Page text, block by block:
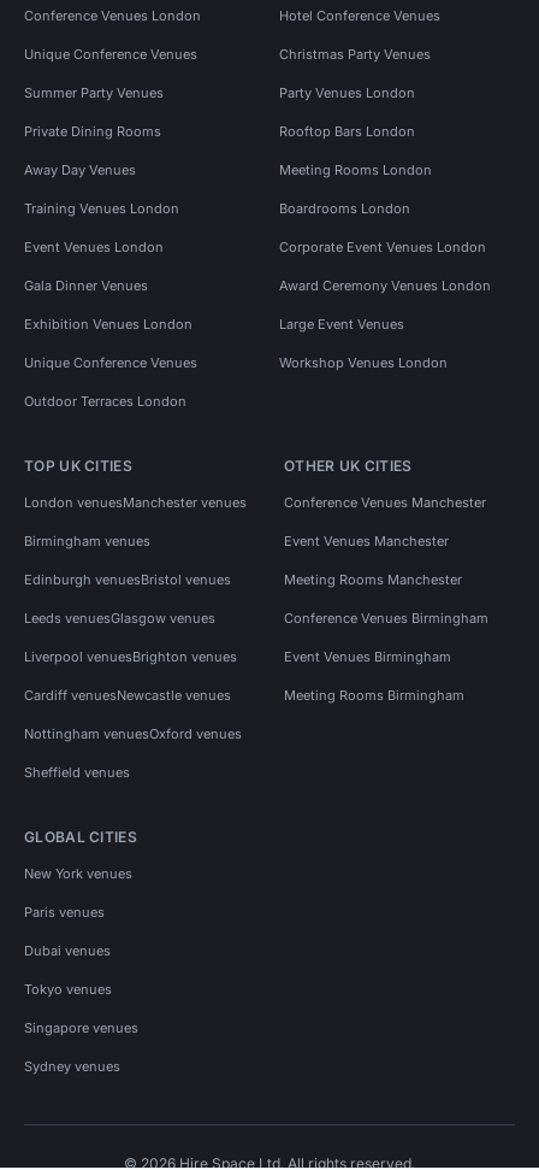
Conference Venues London Hotel Conference Venues
Unique Conference Venues Christmas Party Venues
Summer Party Venues Party Venues London
Private Dining Rooms Rooftop Bars London
Away Day Venues Meeting Rooms London
Training Venues London Boardrooms London
Event Venues London Corporate Event Venues London
Gala Dinner Venues Award Ceremony Venues London
Exhibition Venues London Large Event Venues
Unique Conference Venues Workshop Venues London
Outdoor Terraces London
TOP UK CITIES
London venuesManchester venues
Birmingham venues
Edinburgh venuesBristol venues
Leeds venuesGlasgow venues
Liverpool venuesBrighton venues
Cardiff venuesNewcastle venues
Nottingham venuesOxford venues
Sheffield venues
OTHER UK CITIES
Conference Venues Manchester
Event Venues Manchester
Meeting Rooms Manchester
Conference Venues Birmingham
Event Venues Birmingham
Meeting Rooms Birmingham
GLOBAL CITIES
New York venues
Paris venues
Dubai venues
Tokyo venues
Singapore venues
Sydney venues
© 2026 Hire Space Ltd. All rights reserved.